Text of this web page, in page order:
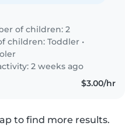
of children: 2
children:Toddler •
2 weeks ago
$3.00/hr
to find more results.